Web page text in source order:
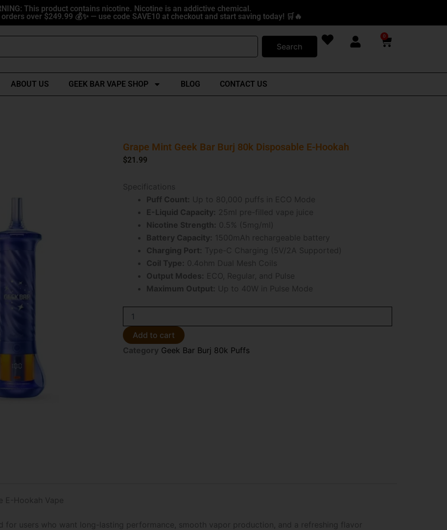
This product contains nicotine. Nicotine is an addictive chemical.
orders over $249.99 💰✨ — use code SAVE10 at checkout and start saving today! 🛒🔥
Search
0
Cart
ABOUT US GEEK BAR VAPE SHOP BLOG CONTACT US
Grape Mint Geek Bar Burj 80k Disposable E-Hookah
$21.99
Specifications
Puff Count: Up to 80,000 puffs in ECO Mode
E-Liquid Capacity: 25ml pre-filled vape juice
Nicotine Strength: 0.5% (5mg/ml)
Battery Capacity: 1500mAh rechargeable battery
Charging Port: Type-C Charging (5V/2A Supported)
Coil Type: 0.4ohm Dual Mesh Coils
Output Modes: ECO, Regular, and Pulse
Maximum Output: Up to 40W in Pulse Mode
Mint
Geek
Bar
Burj
Add to cart
Category Geek Bar Burj 80k Puffs
E-Hookah Vape
for users who want long-lasting performance, smooth vapor production, and a refreshing flavor